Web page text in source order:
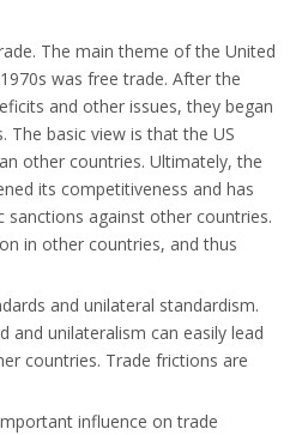
The main theme of the United
was free trade. After the
and other issues, they began
basic view is that the US
other countries. Ultimately, the
its competitiveness and has
against other countries.
in other countries, and thus
and unilateral standardism.
and unilateralism can easily lead
countries. Trade frictions are
influence on trade